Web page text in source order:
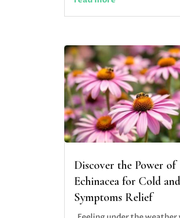
Discover the Power of
Echinacea for Cold
Symptoms Relief